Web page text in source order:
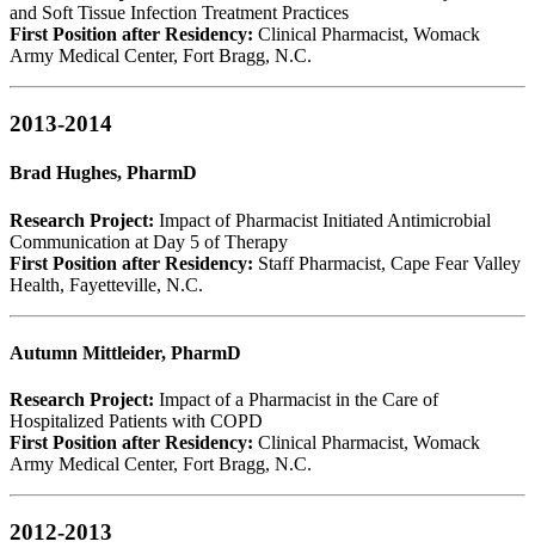
and Soft Tissue Infection Treatment Practices
First Position after Residency: Clinical Pharmacist, Womack
Army Medical Center, Fort Bragg, N.C.
2013-2014
Brad Hughes, PharmD
Research Project: Impact of Pharmacist Initiated Antimicrobial
Communication at Day 5 of Therapy
First Position after Residency: Staff Pharmacist, Cape Fear Valley
Health, Fayetteville, N.C.
Autumn Mittleider, PharmD
Research Project: Impact of a Pharmacist in the Care of
Hospitalized Patients with COPD
First Position after Residency: Clinical Pharmacist, Womack
Army Medical Center, Fort Bragg, N.C.
2012-2013